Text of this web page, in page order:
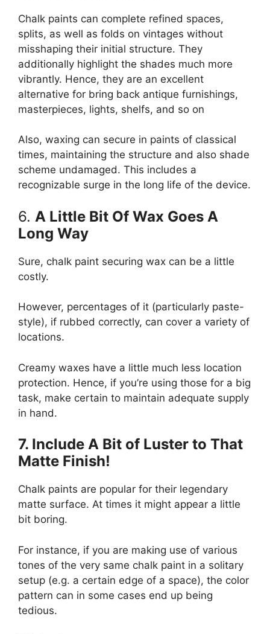
Chalk paints can complete refined spaces,
splits, as well as folds on vintages without
misshaping their initial structure. They
additionally highlight the shades much more
vibrantly. Hence, they are an excellent
alternative for bring back antique furnishings,
masterpieces, lights, shelfs, and so on
Also, waxing can secure in paints of classical
times, maintaining the structure and also shade
scheme undamaged. This includes a
recognizable surge in the long life of the device.
6. A Little Bit Of Wax Goes A
Long Way
Sure, chalk paint securing wax can be a little
costly.
However, percentages of it (particularly paste-
style), if rubbed correctly, can cover a variety of
locations.
Creamy waxes have a little much less location
protection. Hence, if you’re using those for a big
task, make certain to maintain adequate supply
in hand.
7. Include A Bit of Luster to That
Matte Finish!
Chalk paints are popular for their legendary
matte surface. At times it might appear a little
bit boring.
For instance, if you are making use of various
tones of the very same chalk paint in a solitary
setup (e.g. a certain edge of a space), the color
pattern can in some cases end up being
tedious.